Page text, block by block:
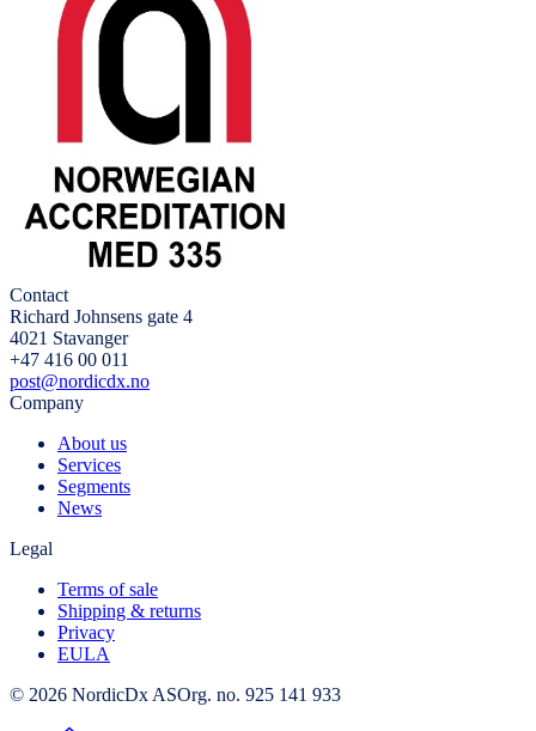
Contact
Richard Johnsens gate 4
4021 Stavanger
+47 416 00 011
post@nordicdx.no
Company
About us
Services
Segments
News
Legal
Terms of sale
Shipping & returns
Privacy
EULA
© 2026 NordicDx ASOrg. no. 925 141 933